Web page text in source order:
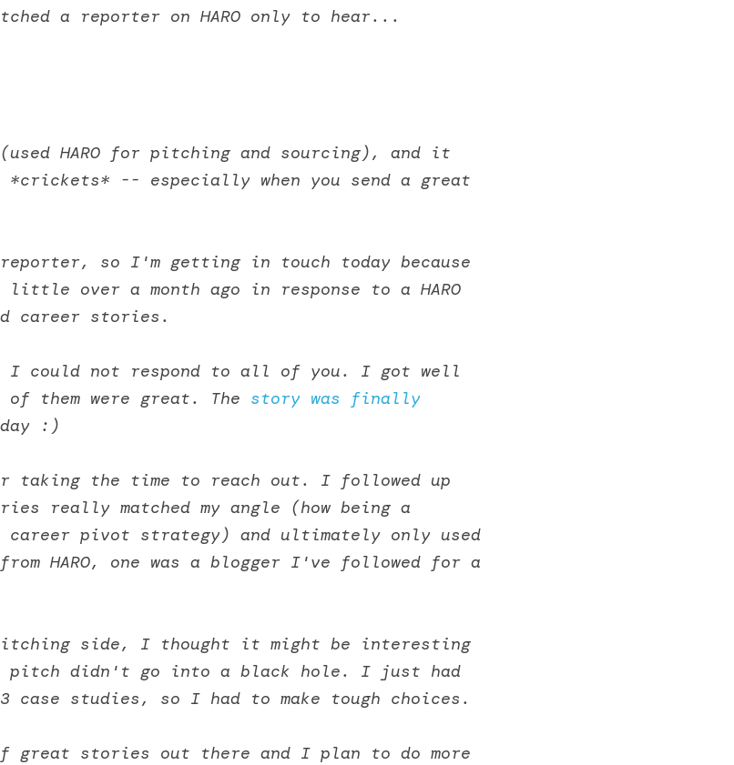
a reporter on HARO only to hear...
HARO for pitching and sourcing), and it
-- especially when you send a great
reporter, so I'm getting in touch today because
over a month ago in response to a HARO
career stories.
could not respond to all of you. I got well
them were great. The story was finally
:)
taking the time to reach out. I followed up
really matched my angle (how being a
pivot strategy) and ultimately only used
HARO, one was a blogger I've followed for a
side, I thought it might be interesting
pitch didn't go into a black hole. I just had
case studies, so I had to make tough choices.
great stories out there and I plan to do more